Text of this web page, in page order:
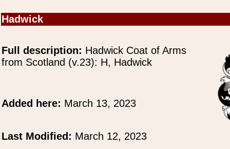
Hadwick
Full description: Hadwick Coat of Arms
from Scotland (v.23): H, Hadwick
Added here: March 13, 2023
Last Modified: March 12, 2023